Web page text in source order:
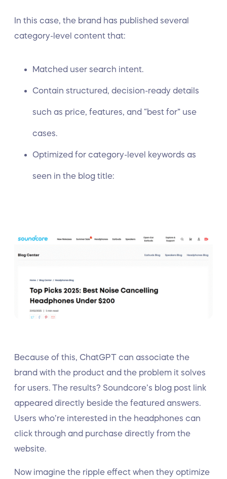
In this case, the brand has published several
category-level content that:
Matched user search intent.
Contain structured, decision-ready details
such as price, features, and “best for” use
cases.
Optimized for category-level keywords as
seen in the blog title:
Because of this, ChatGPT can associate the
brand with the product and the problem it solves
for users. The results? Soundcore’s blog post link
appeared directly beside the featured answers.
Users who’re interested in the headphones can
click through and purchase directly from the
website.
Now imagine the ripple effect when they optimize